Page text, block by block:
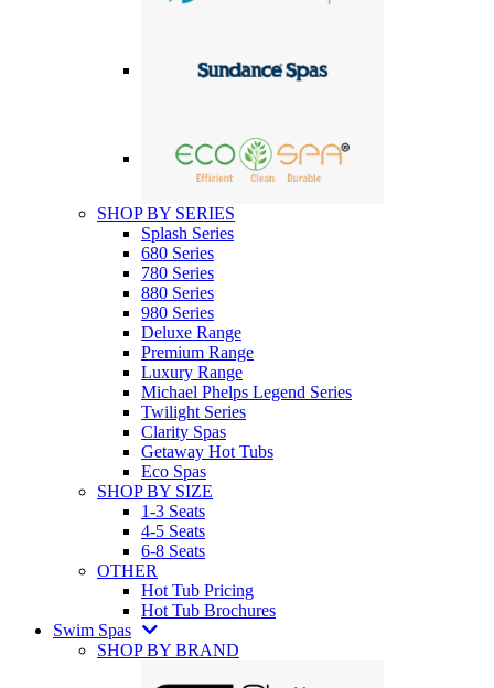
SHOP BY SERIES
Splash Series
680 Series
780 Series
880 Series
980 Series
Deluxe Range
Premium Range
Luxury Range
Michael Phelps Legend Series
Twilight Series
Clarity Spas
Getaway Hot Tubs
Eco Spas
SHOP BY SIZE
1-3 Seats
4-5 Seats
6-8 Seats
OTHER
Hot Tub Pricing
Hot Tub Brochures
Swim Spas
SHOP BY BRAND